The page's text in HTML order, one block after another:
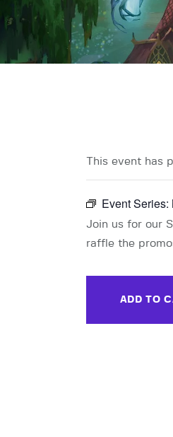
This event has
Event Series:
Join us for our
raffle the
ADD TO